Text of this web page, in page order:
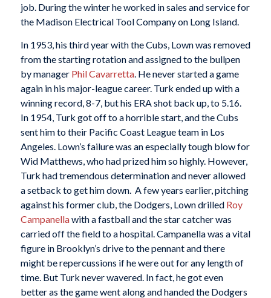
job. During the winter he worked in sales and service for
the Madison Electrical Tool Company on Long Island.
In 1953, his third year with the Cubs, Lown was removed
from the starting rotation and assigned to the bullpen
by manager Phil Cavarretta. He never started a game
again in his major-league career. Turk ended up with a
winning record, 8-7, but his ERA shot back up, to 5.16.
In 1954, Turk got off to a horrible start, and the Cubs
sent him to their Pacific Coast League team in Los
Angeles. Lown’s failure was an especially tough blow for
Wid Matthews, who had prized him so highly. However,
Turk had tremendous determination and never allowed
a setback to get him down. A few years earlier, pitching
against his former club, the Dodgers, Lown drilled Roy
Campanellawith a fastball and the star catcher was
carried off the field to a hospital. Campanella was a vital
figure in Brooklyn’s drive to the pennant and there
might be repercussions if he were out for any length of
time. But Turk never wavered. In fact, he got even
better as the game went along and handed the Dodgers